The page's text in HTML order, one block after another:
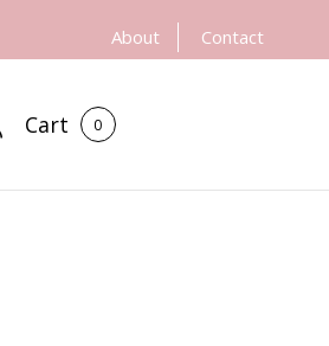
About Contact
Cart 0